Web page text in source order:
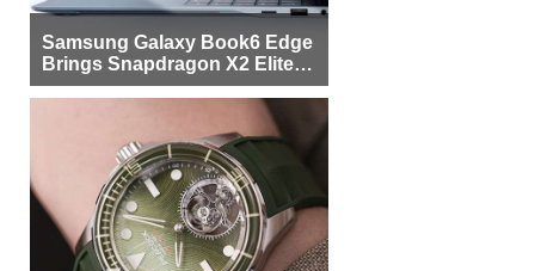
Samsung Galaxy Book6 Edge
Brings Snapdragon X2 Elite to
More Buyers